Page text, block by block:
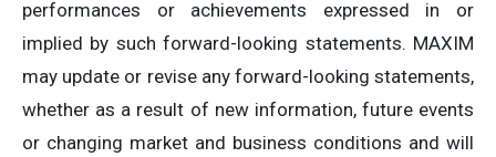
performances or achievements expressed in or
implied by such forward-looking statements. MAXIM
may update or revise any forward-looking statements,
whether as a result of new information, future events
or changing market and business conditions and will